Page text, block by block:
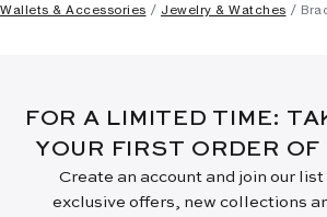
Wallets & Accessories Jewelry & Watches
FOR A LIMITED TIME:
YOUR FIRST ORDER
Create an account and join our
exclusive offers, new collections